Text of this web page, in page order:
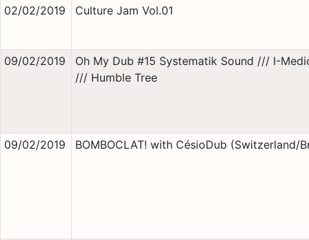
02/02/2019 Culture Jam Vol.01
09/02/2019
Oh My Dub #15 Systematik Sound /// I-
/// Humble Tree
09/02/2019 BOMBOCLAT! with CésioDub (Switzerland/